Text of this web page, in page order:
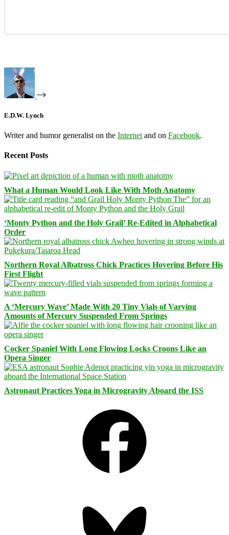
E.D.W. Lynch
Writer and humor generalist on the Internet and on Facebook.
Recent Posts
What a Human Would Look Like With Moth Anatomy
‘Monty Python and the Holy Grail’ Re-Edited in Alphabetical
Order
Northern Royal Albatross Chick Practices Hovering Before His
First Flight
A ‘Mercury Wave’ Made With 20 Tiny Vials of Varying
Amounts of Mercury Suspended From Springs
Cocker Spaniel With Long Flowing Locks Croons Like an
Opera Singer
Astronaut Practices Yoga in Microgravity Aboard the ISS